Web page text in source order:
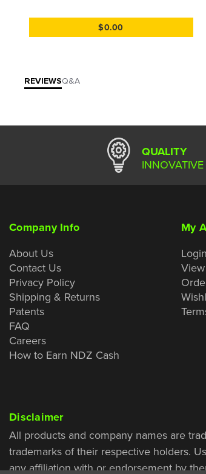
$0.00
REVIEWSQ&A
QUALITY
Company Info
About Us
Contact Us
Privacy Policy
Shipping & Returns
Patents
FAQ
Careers
How to Earn NDZ Cash
My
Disclaimer
All products and company names are
trademarks of their respective holders.
any affiliation with or endorsement by